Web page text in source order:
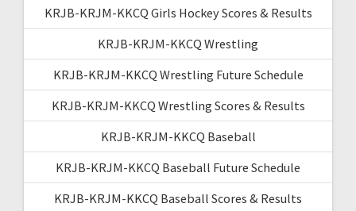
KRJB-KRJM-KKCQ Girls Hockey Scores & Results
KRJB-KRJM-KKCQ Wrestling
KRJB-KRJM-KKCQ Wrestling Future Schedule
KRJB-KRJM-KKCQ Wrestling Scores & Results
KRJB-KRJM-KKCQ Baseball
KRJB-KRJM-KKCQ Baseball Future Schedule
KRJB-KRJM-KKCQ Baseball Scores & Results